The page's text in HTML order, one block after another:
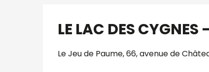
LE LAC DES
Le Jeu de Paume, 66, avenue de